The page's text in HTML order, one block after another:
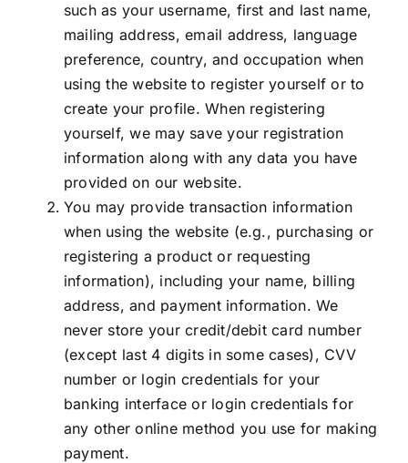
such as your username, first and last name,
mailing address, email address, language
preference, country, and occupation when
using the website to register yourself or to
create your profile. When registering
yourself, we may save your registration
information along with any data you have
provided on our website.
You may provide transaction information
when using the website (e.g., purchasing or
registering a product or requesting
information), including your name, billing
address, and payment information. We
never store your credit/debit card number
(except last 4 digits in some cases), CVV
number or login credentials for your
banking interface or login credentials for
any other online method you use for making
payment.